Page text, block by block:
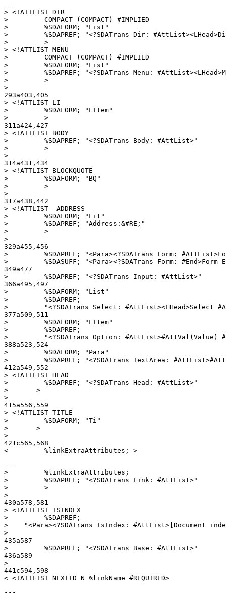
---
> <!ATTLIST DIR
>         COMPACT (COMPACT) #IMPLIED
>         %SDAFORM; "List"
>         %SDAPREF; "<?SDATrans Dir:
>         >
> <!ATTLIST MENU
>         COMPACT (COMPACT) #IMPLIED
>         %SDAFORM; "List"
>         %SDAPREF; "<?SDATrans Menu:
>         >
>
293a403,405
> <!ATTLIST LI
>         %SDAFORM; "LItem"
>         >
311a424,427
> <!ATTLIST BODY
>         %SDAPREF; "<?SDATrans Body: #AttList>"
>         >
>
314a431,434
> <!ATTLIST BLOCKQUOTE
>         %SDAFORM; "BQ"
>         >
>
317a438,442
> <!ATTLIST  ADDRESS
>         %SDAFORM; "Lit"
>         %SDAPREF; "Address:&#RE;"
>         >
>
329a455,456
>         %SDAPREF; "<Para><?SDATrans Form:
>         %SDASUFF; "<Para><?SDATrans Form: #End>Form
349a477
>         %SDAPREF; "<?SDATrans Input: #AttList>"
366a495,497
>         %SDAFORM; "List"
>         %SDAPREF;
>         "<?SDATrans Select: #AttList><LHead>Select
377a509,511
>         %SDAFORM; "LItem"
>         %SDAPREF;
>         "<?SDATrans Option: #AttList>#AttVal(Value)
388a523,524
>         %SDAFORM; "Para"
>         %SDAPREF; "<?SDATrans TextArea:
412a549,552
> <!ATTLIST HEAD
>         %SDAPREF; "<?SDATrans Head: #AttList>"
>       >
>
415a556,559
> <!ATTLIST TITLE
>         %SDAFORM; "Ti"
>       >
>
421c565,568
---
>         %linkExtraAttributes;
>         %SDAPREF; "<?SDATrans Link: #AttList>"
>         >
>
430a578,581
> <!ATTLIST ISINDEX
>         %SDAPREF;
>    "<Para><?SDATrans IsIndex: #AttList>[Document
>
435a587
>         %SDAPREF; "<?SDATrans Base: #AttList>"
436a589
>
441c594,598